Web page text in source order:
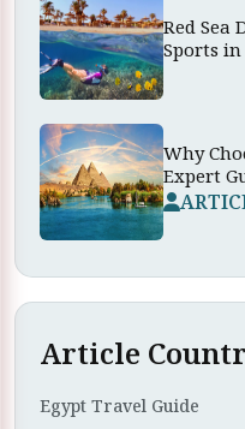
Red Sea
Sports
Why
Expert
Article
Egypt Travel Guide